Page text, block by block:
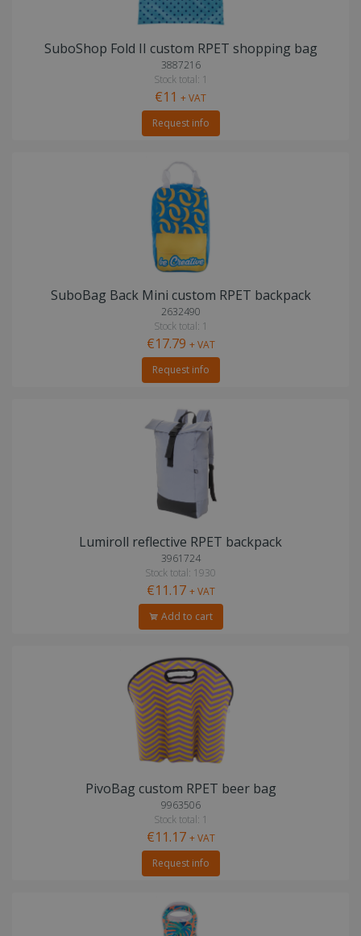
SuboShop Fold II custom RPET shopping bag
3887216
Stock total: 1
€11 + VAT
Request info
SuboBag Back Mini custom RPET backpack
2632490
Stock total: 1
€17.79 + VAT
Request info
Lumiroll reflective RPET backpack
3961724
Stock total: 1930
€11.17 + VAT
Add to cart
PivoBag custom RPET beer bag
9963506
Stock total: 1
€11.17 + VAT
Request info